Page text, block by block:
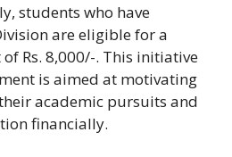
students who have
are eligible for a
Rs. 8,000/-. This initiative
is aimed at motivating
academic pursuits and
financially.